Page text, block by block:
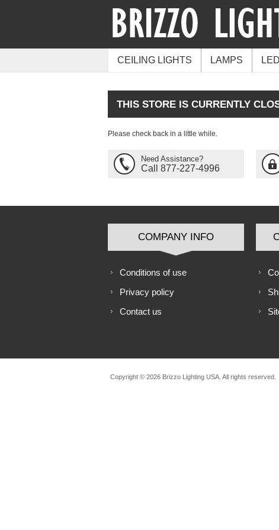
CEILING LIGHTS LAMPS LED
THIS STORE IS CURRENTLY
Please check back in a little while.
Need Assistance?
Call 877-227-4996
COMPANY INFO
Conditions of use
Privacy policy
Contact us
Copyright © 2026 Brizzo Lighting USA. All rights reserved.